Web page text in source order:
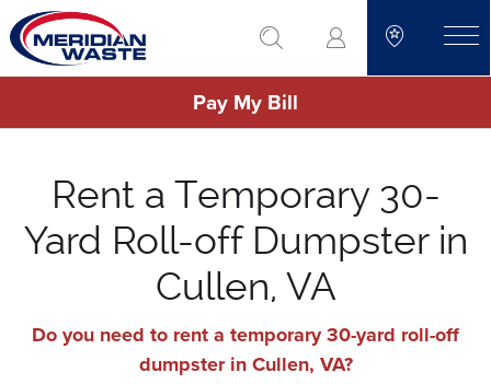
Skip
to
main
go to search
Pay My Bill
Rent a Temporary 30-
Yard Roll-off Dumpster in
Cullen, VA
Do you need to rent a temporary 30-yard roll-off
dumpster in Cullen, VA?